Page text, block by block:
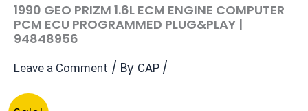
1990 GEO PRIZM 1.6L ECM ENGINE COMPUTER
PCM ECU PROGRAMMED PLUG&PLAY |
94848956
Leave a Comment / By CAP /